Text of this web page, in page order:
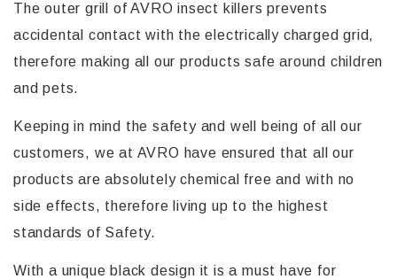
The outer grill of AVRO insect killers prevents
accidental contact with the electrically charged grid,
therefore making all our products safe around children
and pets.
Keeping in mind the safety and well being of all our
customers, we at AVRO have ensured that all our
products are absolutely chemical free and with no
side effects, therefore living up to the highest
standards of Safety.
With a unique black design it is a must have for